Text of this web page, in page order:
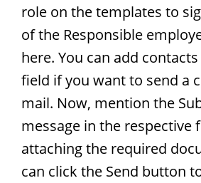
role on the templates to
of the Responsible
here. You can add
field if you want to send a
mail. Now, mention the
message in the respective
attaching the required
can click the Send button